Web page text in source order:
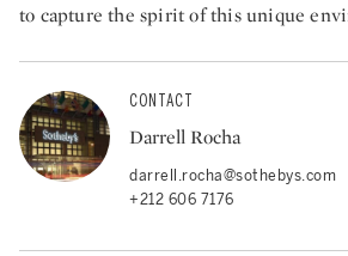
to capture the spirit of this unique
CONTACT
Darrell Rocha
darrell.rocha@sothebys.com
+212 606 7176